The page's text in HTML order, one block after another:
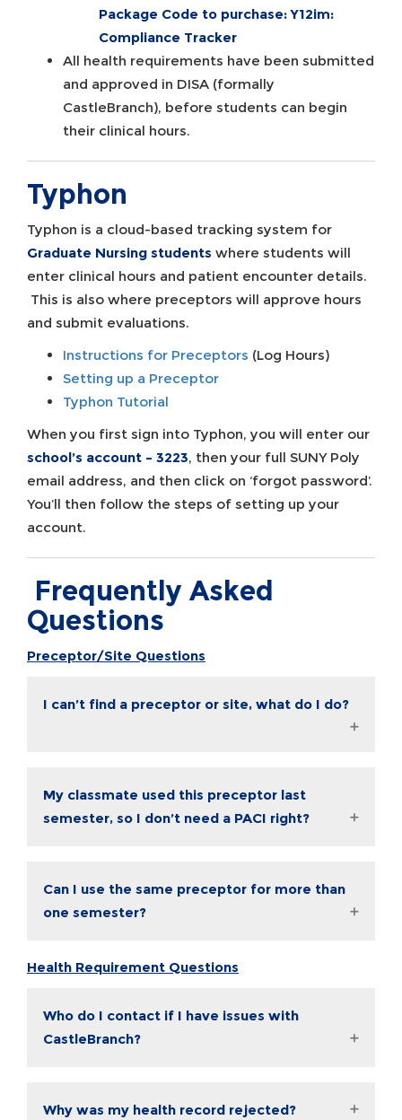
Package Code to purchase: Y12im:
Compliance Tracker
All health requirements have been submitted
and approved in DISA (formally
CastleBranch), before students can begin
their clinical hours.
Typhon
Typhon is a cloud-based tracking system for
Graduate Nursing students where students will
enter clinical hours and patient encounter details.
This is also where preceptors will approve hours
and submit evaluations.
Instructions for Preceptors (Log Hours)
Setting up a Preceptor
Typhon Tutorial
When you first sign into Typhon, you will enter our
school’s account – 3223, then your full SUNY Poly
email address, and then click on ‘forgot password’.
You’ll then follow the steps of setting up your
account.
Frequently Asked
Questions
Preceptor/Site Questions
I can’t find a preceptor or site, what do I do?
My classmate used this preceptor last
semester, so I don’t need a PACI right?
Can I use the same preceptor for more than
one semester?
Health Requirement Questions
Who do I contact if I have issues with
CastleBranch?
Why was my health record rejected?